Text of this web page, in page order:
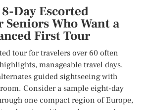
Day Escorted
Who Want a
First Tour
tour for travelers over 60 often
manageable travel days,
guided sightseeing with
Consider a sample eight-day
one compact region of Europe,